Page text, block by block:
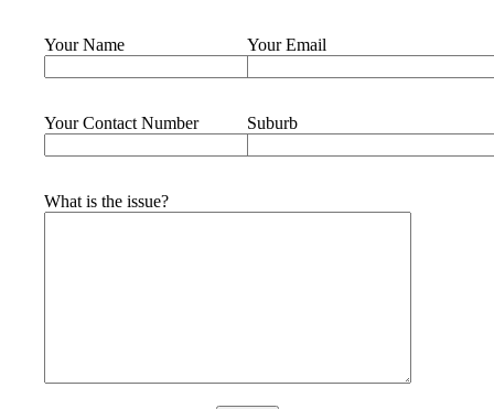
Your Name Your Email
Your Contact Number Suburb
What is the issue?